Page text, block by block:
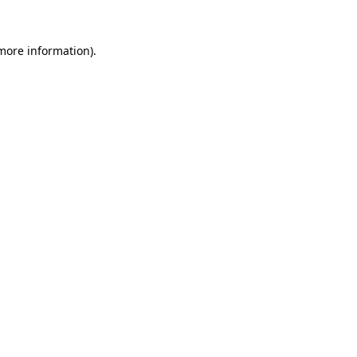
information).